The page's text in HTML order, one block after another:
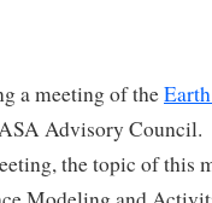
a meeting of the
Advisory Council.
the topic of this